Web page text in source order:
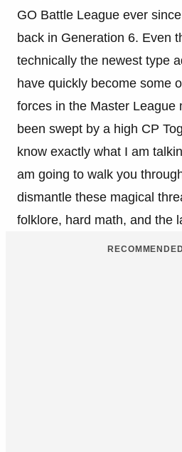
GO Battle League ever
back in Generation 6. Even
technically the newest type
have quickly become some
forces in the Master League
been swept by a high CP
know exactly what I am
am going to walk you
dismantle these magical
folklore, hard math, and the